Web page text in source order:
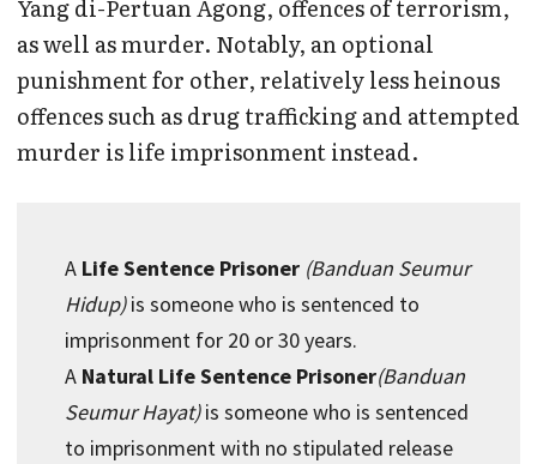
Yang di-Pertuan Agong, offences of terrorism,
as well as murder. Notably, an optional
punishment for other, relatively less heinous
offences such as drug trafficking and attempted
murder is life imprisonment instead.
A Life Sentence Prisoner (Banduan Seumur
Hidup)is someone who is sentenced to
imprisonment for 20 or 30 years.
A Natural Life Sentence Prisoner(Banduan
Seumur Hayat)is someone who is sentenced
to imprisonment with no stipulated release